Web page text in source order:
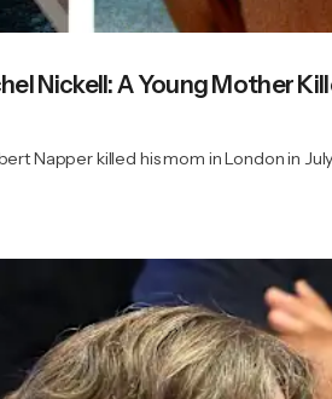
Nickell: A Young Mother
Napper killed his mom in London in